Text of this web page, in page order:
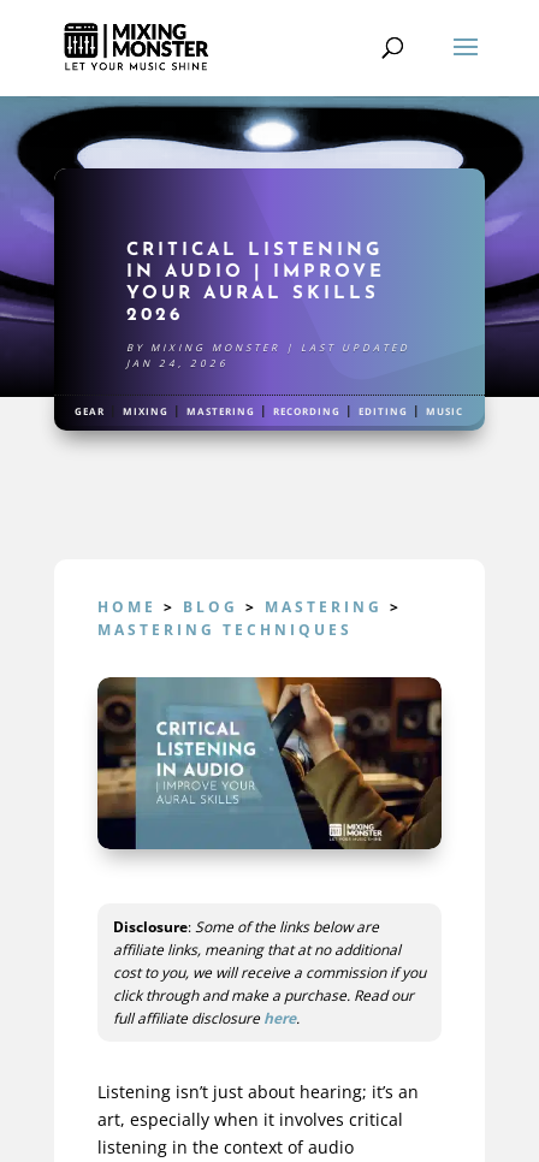
CRITICAL LISTENING
IN AUDIO | IMPROVE
YOUR AURAL SKILLS
2026
BY MIXING MONSTER |
LAST UPDATED
JAN 24, 2026
GEAR |MIXING |MASTERING |RECORDING |EDITING |MUSIC
HOME > BLOG > MASTERING >
MASTERING TECHNIQUES
Disclosure:Some of the links below are
affiliate links, meaning that at no additional
cost to you, we will receive a commission if you
click through and make a purchase. Read our
full affiliate disclosurehere.
Listening isn’t just about hearing; it’s an
art, especially when it involves critical
listening in the context of audio